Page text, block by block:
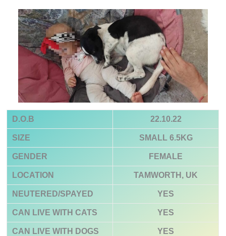
D.O.B 22.10.22
SIZE SMALL 6.5KG
GENDER FEMALE
LOCATION TAMWORTH, UK
NEUTERED/SPAYED YES
CAN LIVE WITH CATS YES
CAN LIVE WITH DOGS YES